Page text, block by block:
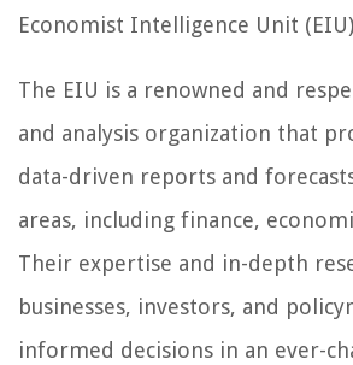
Economist Intelligence Unit
The EIU is a renowned and
and analysis organization that
data-driven reports and
areas, including finance,
Their expertise and in-depth
businesses, investors, and
informed decisions in an ever-